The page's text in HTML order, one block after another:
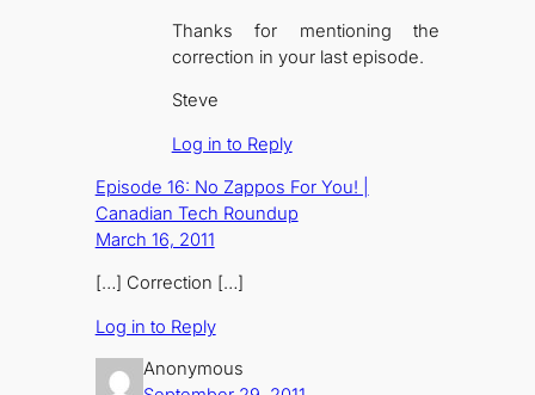
Thanks for mentioning the
correction in your last episode.
Steve
Log in to Reply
Episode 16: No Zappos For You! |
Canadian Tech Roundup
March 16, 2011
[…] Correction […]
Log in to Reply
Anonymous